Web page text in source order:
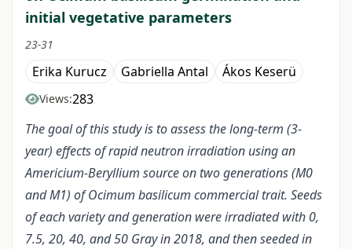
initial vegetative parameters
23-31
Erika Kurucz Gabriella Antal Ákos Keserü
Views:283
The goal of this study is to assess the long-term (3-
year) effects of rapid neutron irradiation using an
Americium-Beryllium source on two generations (M0
and M1) of Ocimum basilicum commercial trait. Seeds
of each variety and generation were irradiated with 0,
7.5, 20, 40, and 50 Gray in 2018, and then seeded in